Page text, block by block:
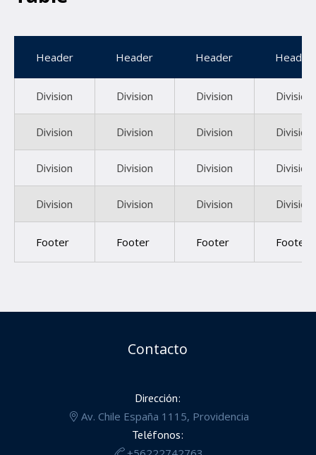
Header Header Header Header
Division Division Division Division
Division Division Division Division
Division Division Division Division
Division Division Division Division
Footer Footer Footer Footer
Contacto
Dirección:
Av. Chile España 1115, Providencia
Teléfonos: